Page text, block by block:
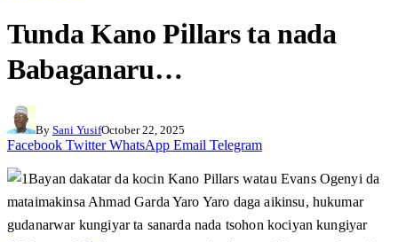
Tunda Kano Pillars ta nada
Babaganaru…
By Sani YusifOctober 22, 2025
Facebook Twitter WhatsApp Email Telegram
Bayan dakatar da kocin Kano Pillars watau Evans Ogenyi da
mataimakinsa Ahmad Garda Yaro Yaro daga aikinsu, hukumar
gudanarwar kungiyar ta sanarda nada tsohon kociyan kungiyar